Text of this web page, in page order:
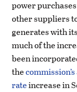
power
other suppliers
generates with
much of the
been
the
rateincrease in